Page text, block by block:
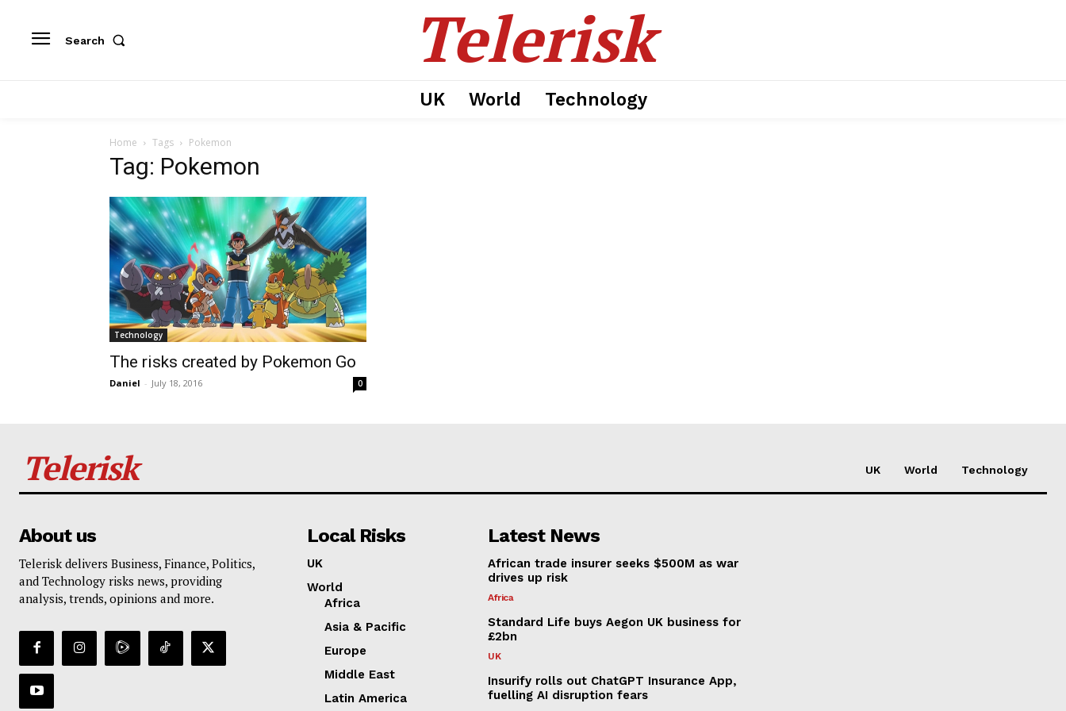
Search Telerisk
UK World Technology
Home Tags Pokemon
Tag: Pokemon
Technology
The risks created by Pokemon Go
Daniel - July 18, 2016 0
Telerisk UK World Technology
About us
Telerisk delivers Business, Finance, Politics,
and Technology risks news, providing
analysis, trends, opinions and more.
Local Risks
UK
World
Africa
Asia & Pacific
Europe
Middle East
Latin America
Latest News
African trade insurer seeks $500M as war
drives up risk
Africa
Standard Life buys Aegon UK business for
£2bn
UK
Insurify rolls out ChatGPT Insurance App,
fuelling AI disruption fears